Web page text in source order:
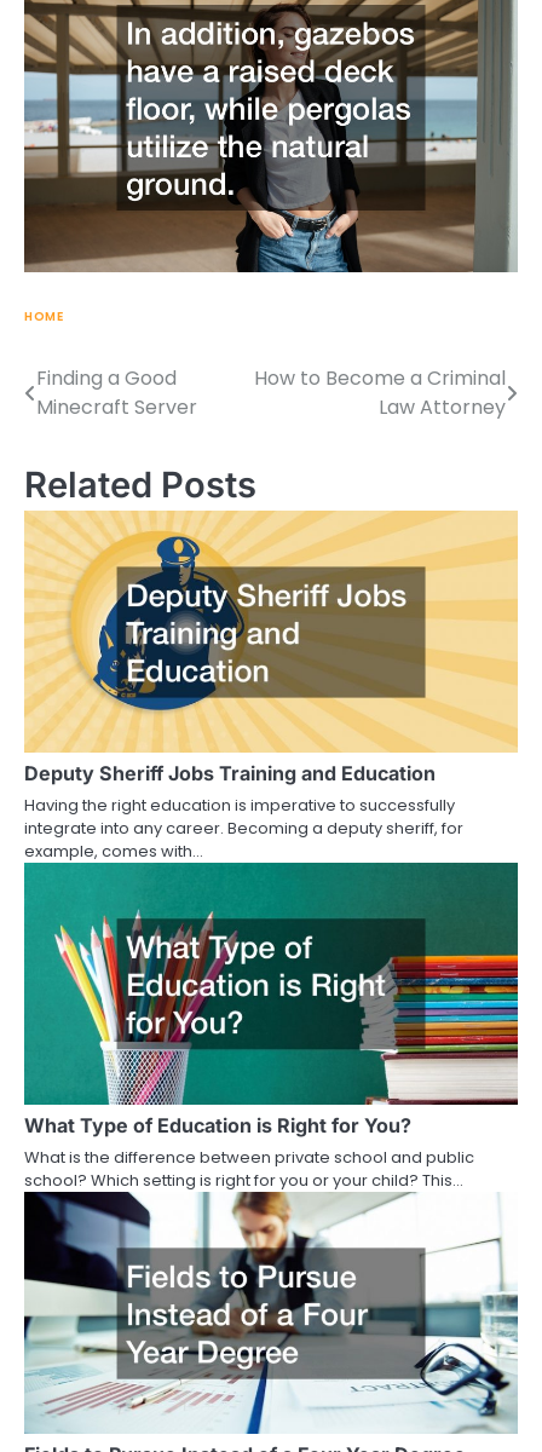
HOME
Post
Finding a Good
Minecraft Server
How to Become a Criminal
Law Attorney
Related Posts
Deputy Sheriff Jobs Training and Education
Having the right education is imperative to successfully
integrate into any career. Becoming a deputy sheriff, for
example, comes with…
What Type of Education is Right for You?
What is the difference between private school and public
school? Which setting is right for you or your child? This…